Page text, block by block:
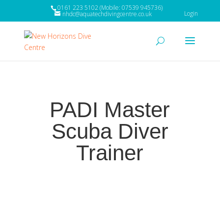
0161 223 5102 (Mobile: 07539 945736)
nhdc@aquatechdivingcentre.co.uk Login
PADI Master
Scuba Diver
Trainer